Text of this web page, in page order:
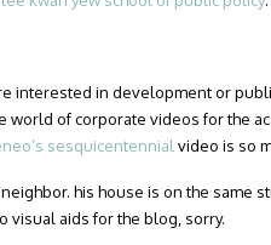
interested in development or
world of corporate videos for the
sesquicentennial video is so
his house is on the same
visual aids for the blog, sorry.